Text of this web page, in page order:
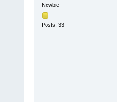
Newbie
Posts: 33